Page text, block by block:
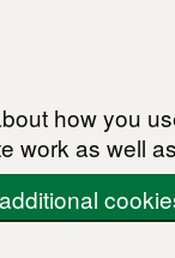
how you
work as well